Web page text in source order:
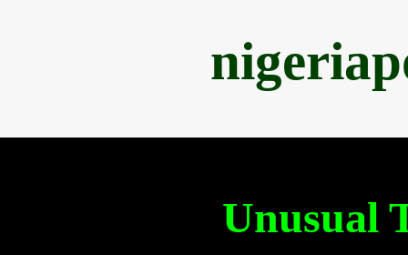
Unusual